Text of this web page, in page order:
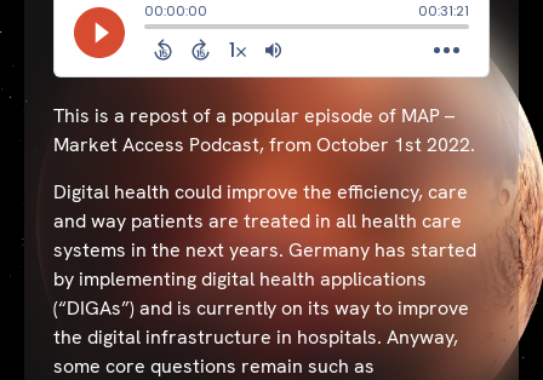
This is a repost of a popular episode of MAP –
Market Access Podcast, from October 1st 2022.
Digital health could improve the efficiency, care
and way patients are treated in all health care
systems in the next years. Germany has started
by implementing digital health applications
(“DIGAs”) and is currently on its way to improve
the digital infrastructure in hospitals. Anyway,
some core questions remain such as